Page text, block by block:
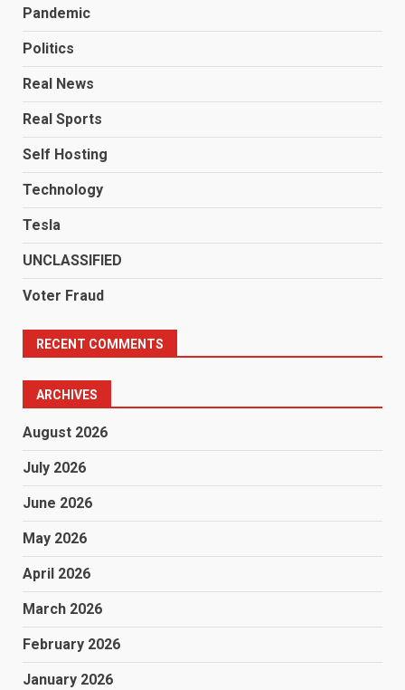
Pandemic
Politics
Real News
Real Sports
Self Hosting
Technology
Tesla
UNCLASSIFIED
Voter Fraud
RECENT COMMENTS
ARCHIVES
August 2026
July 2026
June 2026
May 2026
April 2026
March 2026
February 2026
January 2026